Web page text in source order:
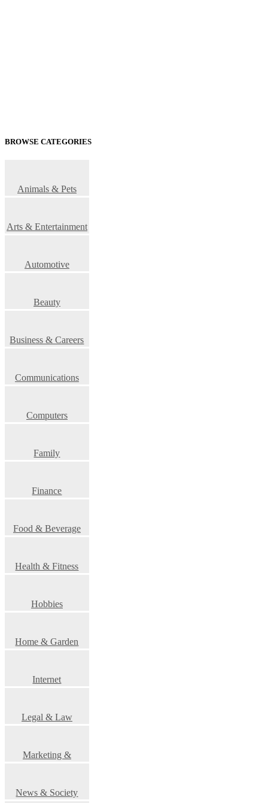
BROWSE CATEGORIES
Animals & Pets
Arts & Entertainment
Automotive
Beauty
Business & Careers
Communications
Computers
Family
Finance
Food & Beverage
Health & Fitness
Hobbies
Home & Garden
Internet
Legal & Law
Marketing &
News & Society